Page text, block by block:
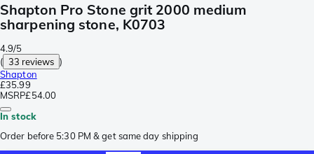
Shapton Pro Stone grit 2000 medium
sharpening stone, K0703
4.9/5
( 33 reviews )
Shapton
£35.99
MSRP£54.00
In stock
Order before 5:30 PM & get same day shipping